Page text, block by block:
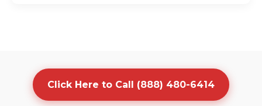
Click Here to Call (888) 480-6414